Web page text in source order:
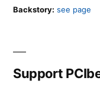
Backstory: see page
Support